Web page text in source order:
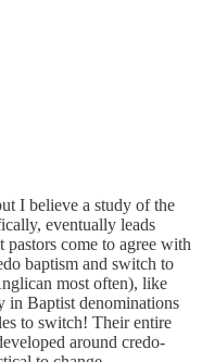
I believe a study of the
eventually leads
come to agree with
baptism and switch to
most often), like
in Baptist denominations
to switch! Their entire
around credo-